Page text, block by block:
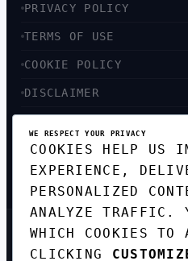
PRIVACY POLICY
TERMS OF USE
COOKIE POLICY
DISCLAIMER
SITEMAP
GET THE
DIGEST
WE RESPECT YOUR PRIVACY
COOKIES HELP US
EXPERIENCE,
PERSONALIZED
ANALYZE TRAFFIC.
WHICH COOKIES TO
CLICKING